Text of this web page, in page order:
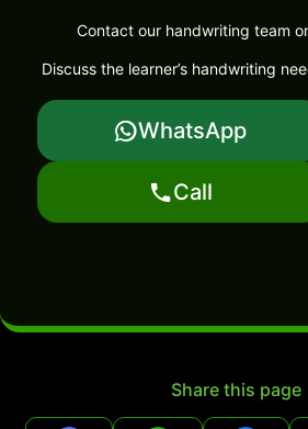
Contact our handwriting team
Discuss the learner’s handwriting
WhatsApp
Call
Share this page